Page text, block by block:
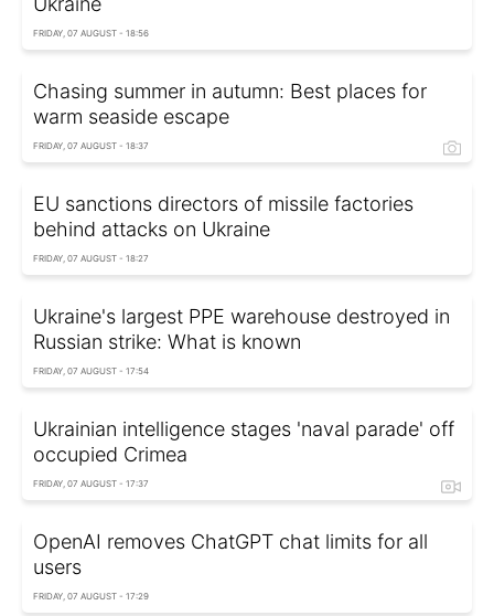
FRIDAY, 07 AUGUST - 18:56
Chasing summer in autumn: Best places for
warm seaside escape
FRIDAY, 07 AUGUST - 18:37
EU sanctions directors of missile factories
behind attacks on Ukraine
FRIDAY, 07 AUGUST - 18:27
Ukraine's largest PPE warehouse destroyed in
Russian strike: What is known
FRIDAY, 07 AUGUST - 17:54
Ukrainian intelligence stages 'naval parade' off
occupied Crimea
FRIDAY, 07 AUGUST - 17:37
OpenAI removes ChatGPT chat limits for all
users
FRIDAY, 07 AUGUST - 17:29